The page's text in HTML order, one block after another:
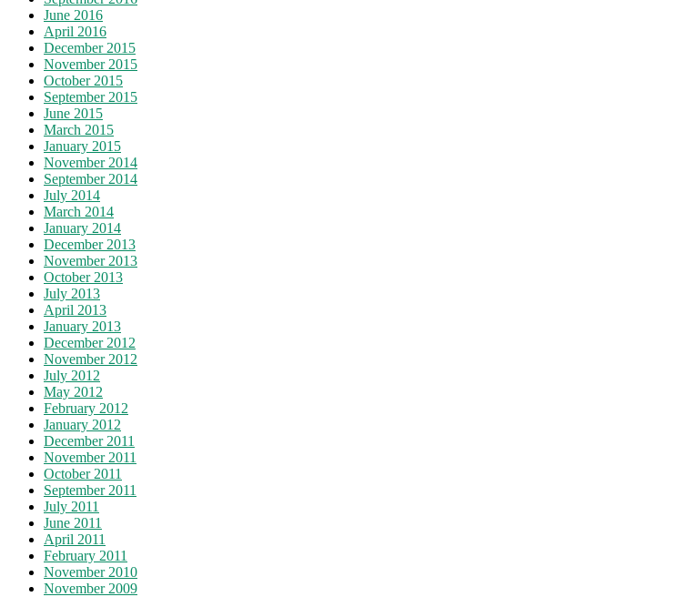
June 2016
April 2016
December 2015
November 2015
October 2015
September 2015
June 2015
March 2015
January 2015
November 2014
September 2014
July 2014
March 2014
January 2014
December 2013
November 2013
October 2013
July 2013
April 2013
January 2013
December 2012
November 2012
July 2012
May 2012
February 2012
January 2012
December 2011
November 2011
October 2011
September 2011
July 2011
June 2011
April 2011
February 2011
November 2010
November 2009